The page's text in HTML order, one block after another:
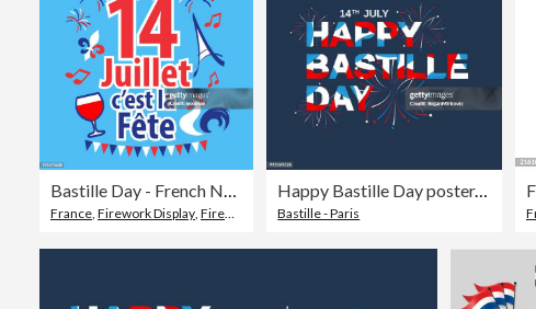
Bastille Day - French National Day
France, Firework Display, Firework - Explosive Material
Happy Bastille Day poster. French national day. Vector illustration.
Bastille - Paris